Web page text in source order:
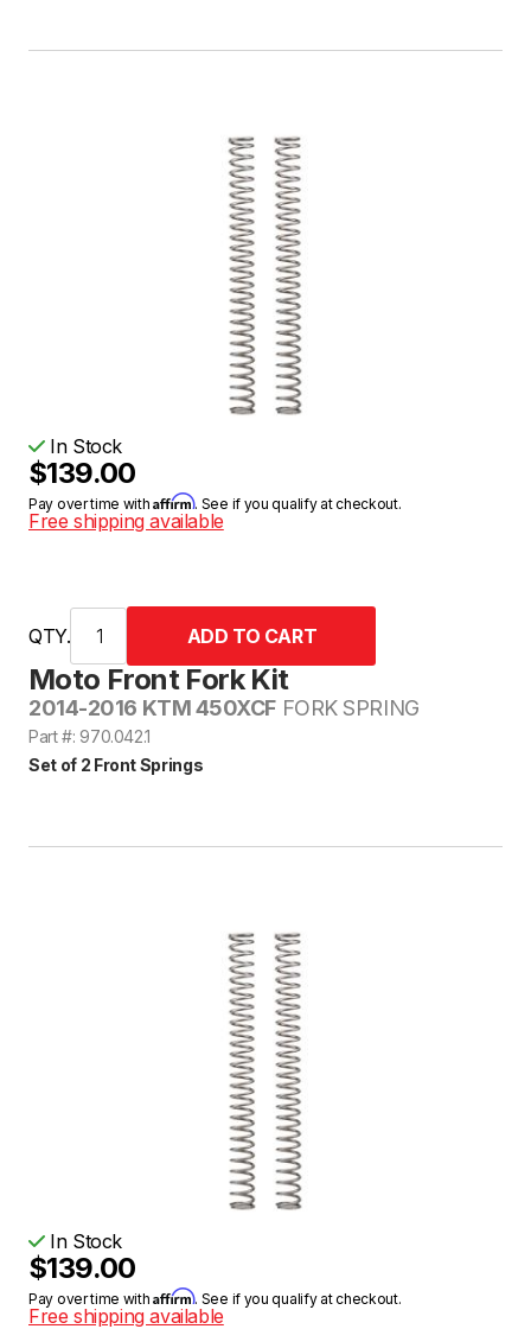
Moto Front Fork Kit
2014-2016 KTM 450XCF FORK SPRING
Part #: 970.042.1
Set of 2 Front Springs
In Stock
$139.00
Pay over time withAffirm. See if you qualify at checkout.
Free shipping available
QTY.
In Stock
$139.00
Pay over time withAffirm. See if you qualify at checkout.
Free shipping available